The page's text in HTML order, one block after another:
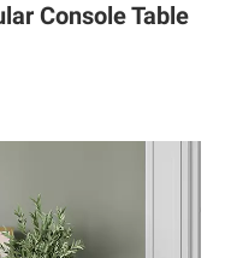
Console Table